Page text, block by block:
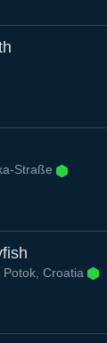
Straße
Croatia